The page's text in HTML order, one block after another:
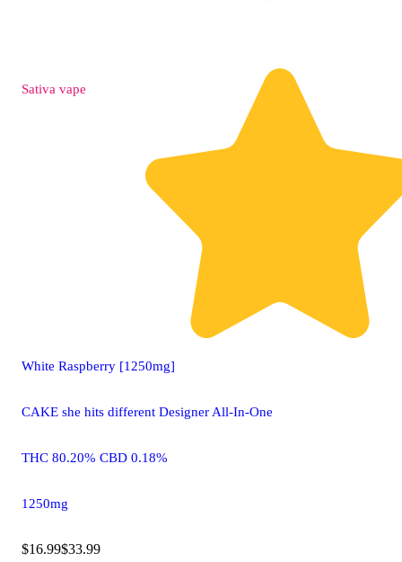
Sativa vape
White Raspberry [1250mg]
CAKE she hits different Designer All-In-One
THC 80.20% CBD 0.18%
1250mg
$16.99$33.99